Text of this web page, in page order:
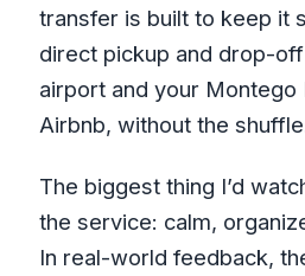
transfer is built to keep it
direct pickup and drop-
airport and your Montego
Airbnb, without the
The biggest thing I’d
the service: calm,
In real-world feedback,